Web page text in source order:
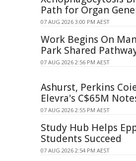
Path for Organ
07 AUG 2026 3:00 PM AEST
Work Begins On
Park Shared
07 AUG 2026 2:56 PM AEST
Ashurst, Perkins
Elevra's C$65M
07 AUG 2026 2:55 PM AEST
Study Hub Helps
Students Succeed
07 AUG 2026 2:54 PM AEST